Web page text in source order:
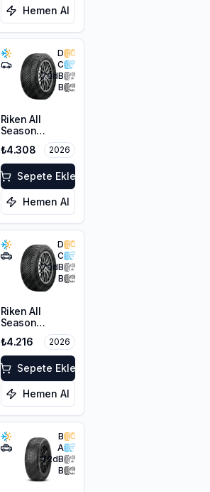
Hemen Al
D
C
70dB
B
Riken All
Season
225/55ZR17
101W XL M+S
3PMSF
₺4.308 2026
Sepete Ekle
Hemen Al
D
C
70dB
B
Riken All
Season
215/60R17 100V
XL M+S 3PMSF
₺4.216 2026
Sepete Ekle
Hemen Al
B
A
72dB
B